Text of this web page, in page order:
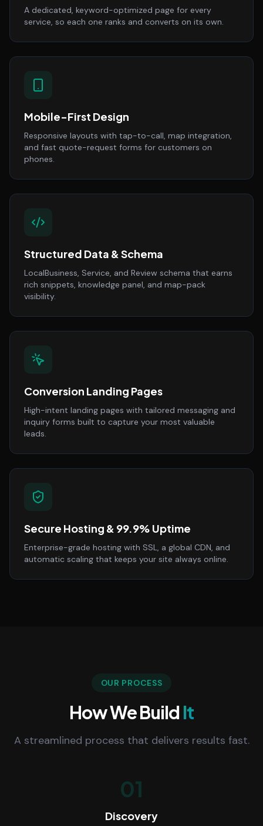
A dedicated, keyword-optimized page for every
service, so each one ranks and converts on its own.
Mobile-First Design
Responsive layouts with tap-to-call, map integration,
and fast quote-request forms for customers on
phones.
Structured Data & Schema
LocalBusiness, Service, and Review schema that earns
rich snippets, knowledge panel, and map-pack
visibility.
Conversion Landing Pages
High-intent landing pages with tailored messaging and
inquiry forms built to capture your most valuable
leads.
Secure Hosting & 99.9% Uptime
Enterprise-grade hosting with SSL, a global CDN, and
automatic scaling that keeps your site always online.
OUR PROCESS
How We Build It
A streamlined process that delivers results fast.
01
Discovery